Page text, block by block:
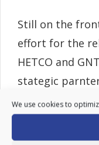
We use cookies to
Still on the
effort for the
HETCO and
stategic
Memorantum
further
Chinese